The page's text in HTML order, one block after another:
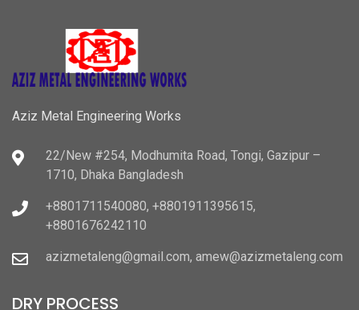
Aziz Metal Engineering Works
22/New #254, Modhumita Road, Tongi, Gazipur –
1710, Dhaka Bangladesh
+8801711540080, +8801911395615,
+8801676242110
azizmetaleng@gmail.com, amew@azizmetaleng.com
DRY PROCESS